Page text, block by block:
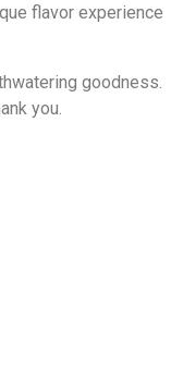
flavor experience
goodness.
you.